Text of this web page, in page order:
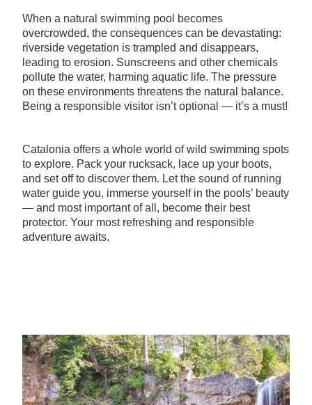
When a natural swimming pool becomes
overcrowded, the consequences can be devastating:
riverside vegetation is trampled and disappears,
leading to erosion. Sunscreens and other chemicals
pollute the water, harming aquatic life. The pressure
on these environments threatens the natural balance.
Being a responsible visitor isn’t optional — it’s a must!
Catalonia offers a whole world of wild swimming spots
to explore. Pack your rucksack, lace up your boots,
and set off to discover them. Let the sound of running
water guide you, immerse yourself in the pools’ beauty
— and most important of all, become their best
protector. Your most refreshing and responsible
adventure awaits.